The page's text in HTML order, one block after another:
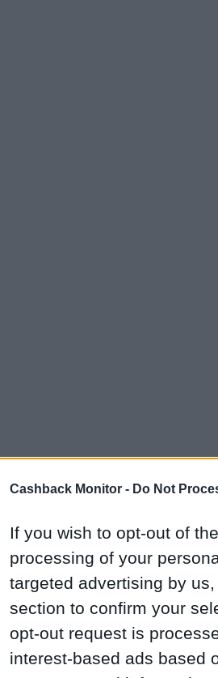
Cashback Monitor - Do Not
If you wish to opt-out of
processing of your
targeted advertising by
section to confirm your
opt-out request is
interest-based ads based